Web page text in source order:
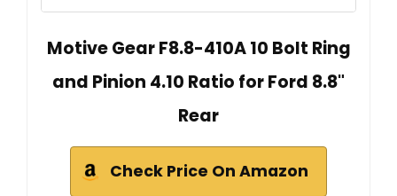
Motive Gear F8.8-410A 10 Bolt Ring
and Pinion 4.10 Ratio for Ford 8.8"
Rear
Check Price On Amazon